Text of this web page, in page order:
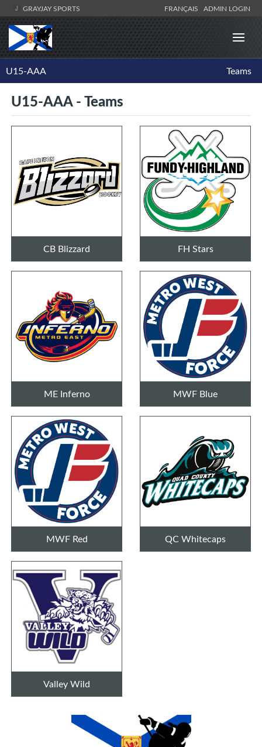
GRAYJAY SPORTS FRANÇAIS ADMIN LOGIN
U15-AAA Teams
U15-AAA - Teams
CB Blizzard FH Stars
ME Inferno MWF Blue
MWF Red QC Whitecaps
Valley Wild